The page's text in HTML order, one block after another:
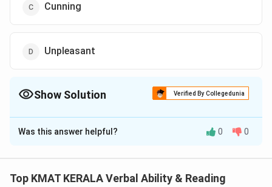
Cunning
Unpleasant
Show Solution Verified By Collegedunia
The Correct Option isA
Solution and Explanation
Was this answer helpful? 0 0
Top KMAT KERALA Verbal Ability & Reading